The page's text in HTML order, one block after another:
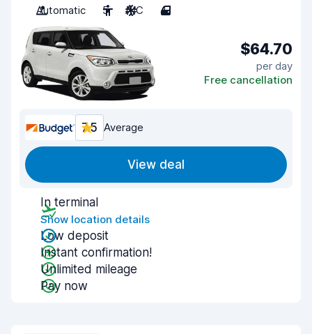
Automatic
5 A/C 4
$64.70
per day
Free cancellation
7.5 Average
View deal
In terminal
Show location details
Low deposit
Instant confirmation!
Unlimited mileage
Pay now